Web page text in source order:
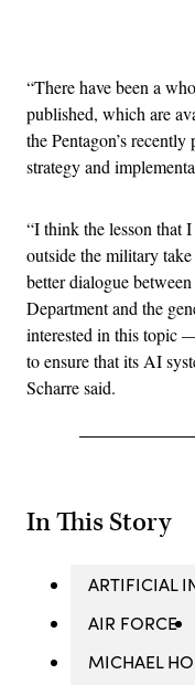
“There have been a
published, which are
the Pentagon’s
strategy and
“I think the lesson that
outside the military
better dialogue
Department and the
interested in this topic
to ensure that its AI
Scharre said.
In This Story
ARTIFICIAL
AIR FORCE
MICHAEL